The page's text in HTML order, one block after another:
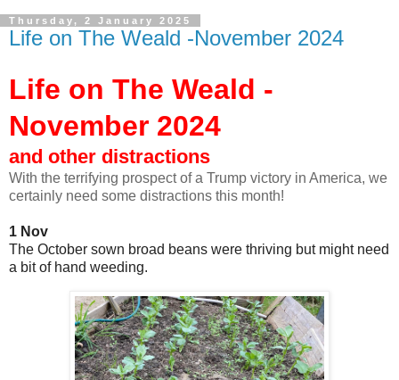
Thursday, 2 January 2025
Life on The Weald -November 2024
Life on The Weald -
November 2024
and other distractions
With the terrifying prospect of a Trump victory in America, we
certainly need some distractions this month!
1 Nov
The October sown broad beans were thriving but might need
a bit of hand weeding.